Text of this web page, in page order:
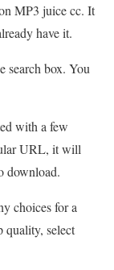
MP3 juice cc. It
have it.
search box. You
with a few
URL, it will
download.
choices for a
quality, select